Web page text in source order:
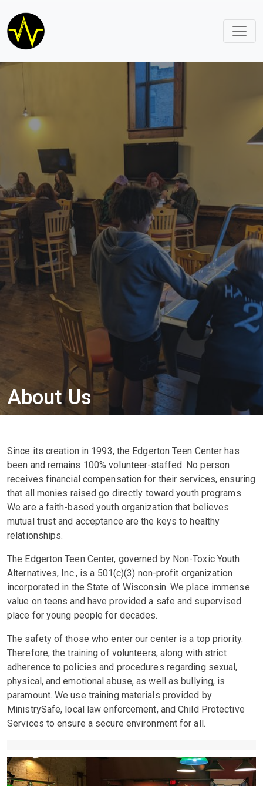
About Us
Since its creation in 1993, the Edgerton Teen Center has
been and remains 100% volunteer-staffed. No person
receives financial compensation for their services, ensuring
that all monies raised go directly toward youth programs.
We are a faith-based youth organization that believes
mutual trust and acceptance are the keys to healthy
relationships.
The Edgerton Teen Center, governed by Non-Toxic Youth
Alternatives, Inc., is a 501(c)(3) non-profit organization
incorporated in the State of Wisconsin. We place immense
value on teens and have provided a safe and supervised
place for young people for decades.
The safety of those who enter our center is a top priority.
Therefore, the training of volunteers, along with strict
adherence to policies and procedures regarding sexual,
physical, and emotional abuse, as well as bullying, is
paramount. We use training materials provided by
MinistrySafe, local law enforcement, and Child Protective
Services to ensure a secure environment for all.